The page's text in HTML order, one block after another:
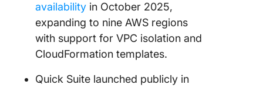
availability in October 2025,
expanding to nine AWS regions
with support for VPC isolation and
CloudFormation templates.
Quick Suite launched publicly in